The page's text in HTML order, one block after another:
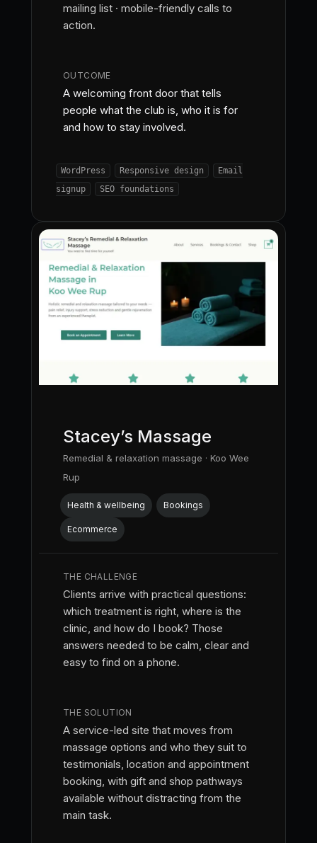
mailing list · mobile-friendly calls to
action.
OUTCOME
A welcoming front door that tells
people what the club is, who it is for
and how to stay involved.
WordPress Responsive design
Email
signup
SEO foundations
Stacey’s Massage
Remedial & relaxation massage · Koo Wee
Rup
Health & wellbeing Bookings
Ecommerce
THE CHALLENGE
Clients arrive with practical questions:
which treatment is right, where is the
clinic, and how do I book? Those
answers needed to be calm, clear and
easy to find on a phone.
THE SOLUTION
A service-led site that moves from
massage options and who they suit to
testimonials, location and appointment
booking, with gift and shop pathways
available without distracting from the
main task.